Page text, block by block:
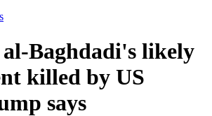
Baghdadi's likely
killed by US
says